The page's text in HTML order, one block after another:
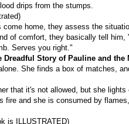
drips from the stumps.
come home, they assess the
of comfort, they basically tell him,
Serves you right."
Dreadful Story of Pauline and the
She finds a box of matches,
that it's not allowed, but she lights
fire and she is consumed by
is ILLUSTRATED)